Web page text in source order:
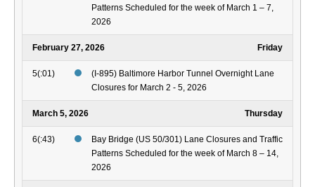
Patterns Scheduled for the week of March 1 – 7,
2026
February 27, 2026 Friday
5(:01)
(I-895) Baltimore Harbor Tunnel Overnight Lane
Closures for March 2 - 5, 2026
March 5, 2026 Thursday
6(:43)
Bay Bridge (US 50/301) Lane Closures and Traffic
Patterns Scheduled for the week of March 8 – 14,
2026